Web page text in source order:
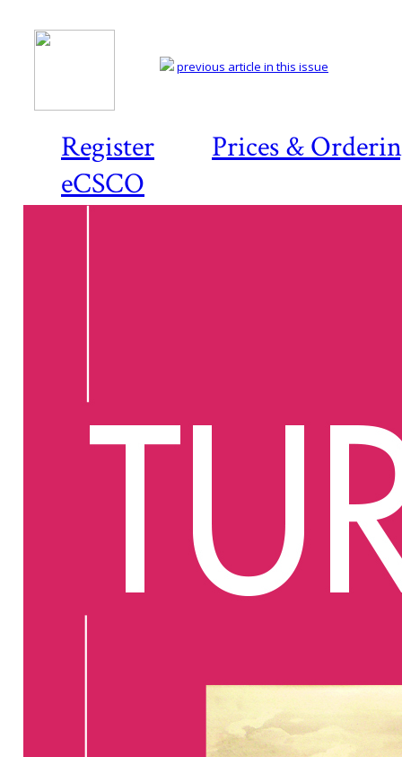
Register
Prices &
eCSCO
previous article in this issue